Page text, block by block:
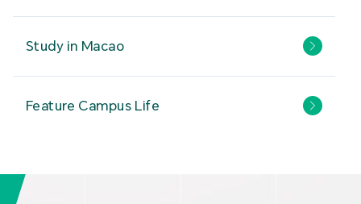
Study in Macao
Feature Campus Life